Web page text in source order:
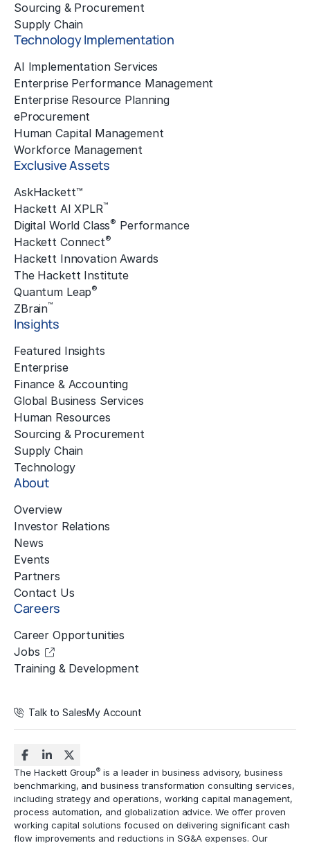
Sourcing & Procurement
Supply Chain
Technology Implementation
AI Implementation Services
Enterprise Performance Management
Enterprise Resource Planning
eProcurement
Human Capital Management
Workforce Management
Exclusive Assets
AskHackett™
Hackett AI XPLR™
Digital World Class® Performance
Hackett Connect®
Hackett Innovation Awards
The Hackett Institute
Quantum Leap®
ZBrain™
Insights
Featured Insights
Enterprise
Finance & Accounting
Global Business Services
Human Resources
Sourcing & Procurement
Supply Chain
Technology
About
Overview
Investor Relations
News
Events
Partners
Contact Us
Careers
Career Opportunities
Jobs
Training & Development
Talk to SalesMy Account
The Hackett Group® is a leader in business advisory, business
benchmarking, and business transformation consulting services,
including strategy and operations, working capital management,
process automation, and globalization advice. We offer proven
working capital solutions focused on delivering significant cash
flow improvements and reductions in SG&A expenses. Our